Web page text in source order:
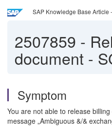
SAP Knowledge Base Article
2507859 -
document -
Symptom
You are not able to release
message „Ambiguous &/&